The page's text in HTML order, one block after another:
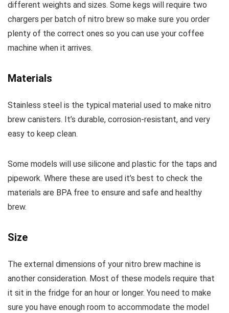
different weights and sizes. Some kegs will require two
chargers per batch of nitro brew so make sure you order
plenty of the correct ones so you can use your coffee
machine when it arrives.
Materials
Stainless steel is the typical material used to make nitro
brew canisters. It’s durable, corrosion-resistant, and very
easy to keep clean.
Some models will use silicone and plastic for the taps and
pipework. Where these are used it’s best to check the
materials are BPA free to ensure and safe and healthy
brew.
Size
The external dimensions of your nitro brew machine is
another consideration. Most of these models require that
it sit in the fridge for an hour or longer. You need to make
sure you have enough room to accommodate the model